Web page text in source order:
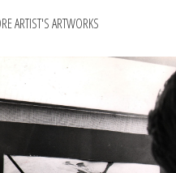
ARTIST'S ARTWORKS